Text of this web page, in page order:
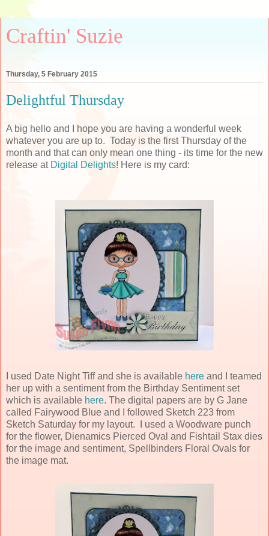
Craftin' Suzie
Thursday, 5 February 2015
Delightful Thursday
A big hello and I hope you are having a wonderful week
whatever you are up to. Today is the first Thursday of the
month and that can only mean one thing - its time for the new
release at Digital Delights! Here is my card:
I used Date Night Tiff and she is available here and I teamed
her up with a sentiment from the Birthday Sentiment set
which is available here. The digital papers are by G Jane
called Fairywood Blue and I followed Sketch 223 from
Sketch Saturday for my layout. I used a Woodware punch
for the flower, Dienamics Pierced Oval and Fishtail Stax dies
for the image and sentiment, Spellbinders Floral Ovals for
the image mat.